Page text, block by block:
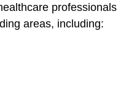
professionals
areas, including: